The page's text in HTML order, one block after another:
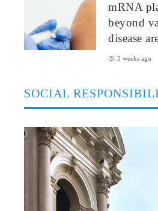
mRNA
beyond
disease
3 weeks ago
SOCIAL